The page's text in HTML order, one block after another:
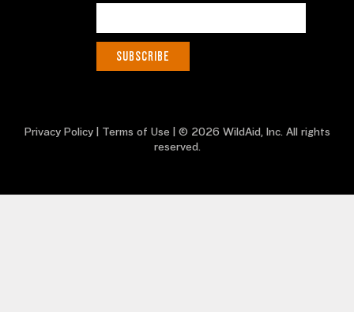
Privacy Policy| Terms of Use | © 2026 WildAid, Inc. All rights
reserved.